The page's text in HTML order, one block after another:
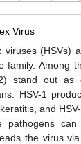
Virus
viruses (HSVs)
family. Among
stand out as
HSV-1
and
pathogens
the virus